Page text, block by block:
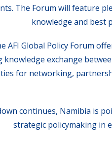
The Forum will feature
knowledge and best
AFI Global Policy Forum
knowledge exchange
for networking,
continues, Namibia is
strategic policymaking in